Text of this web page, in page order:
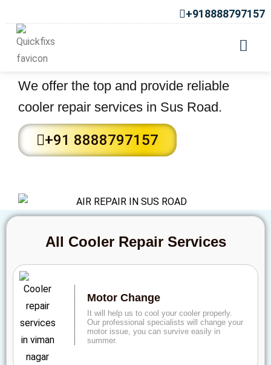
+918888797157
Cooler Repair Services in Sus
Road
We offer the top and provide reliable
cooler repair services in Sus Road.
+91 8888797157
All Cooler Repair Services
Motor Change
It will help us to cool your cooler properly.
Our professional specialists will change your
motor issue, you can survive easily in
summer.